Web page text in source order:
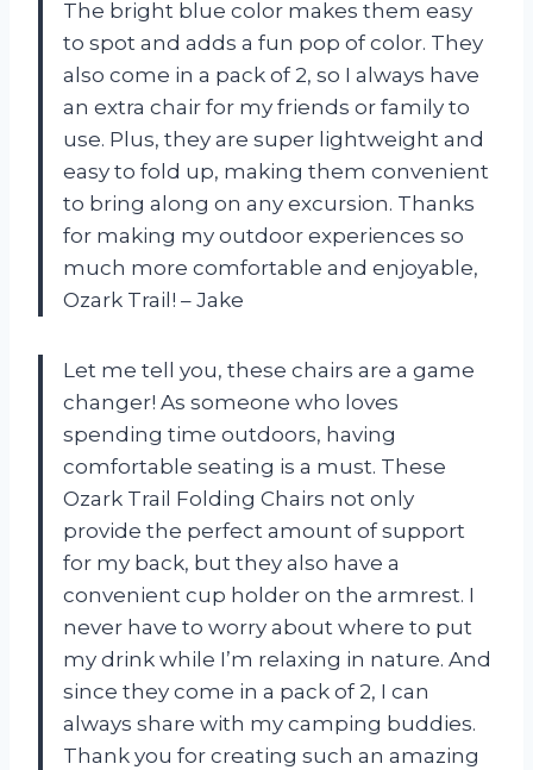
The bright blue color makes them easy
to spot and adds a fun pop of color. They
also come in a pack of 2, so I always have
an extra chair for my friends or family to
use. Plus, they are super lightweight and
easy to fold up, making them convenient
to bring along on any excursion. Thanks
for making my outdoor experiences so
much more comfortable and enjoyable,
Ozark Trail! – Jake
Let me tell you, these chairs are a game
changer! As someone who loves
spending time outdoors, having
comfortable seating is a must. These
Ozark Trail Folding Chairs not only
provide the perfect amount of support
for my back, but they also have a
convenient cup holder on the armrest. I
never have to worry about where to put
my drink while I’m relaxing in nature. And
since they come in a pack of 2, I can
always share with my camping buddies.
Thank you for creating such an amazing